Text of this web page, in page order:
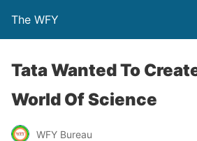
The WFY
Tata Wanted To
World Of Science
WFY Bureau